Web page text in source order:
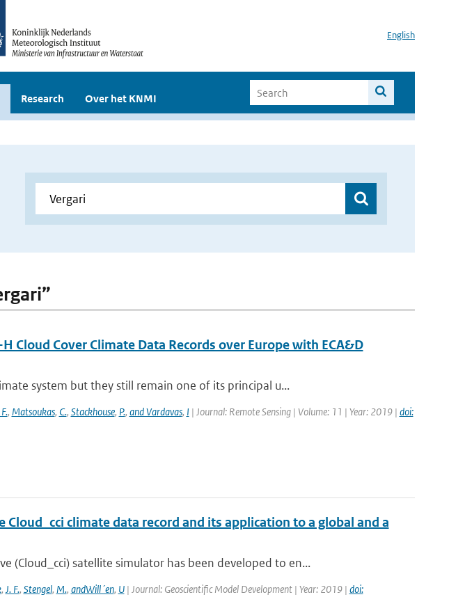
English
Research Over het KNMI
Cloud Cover Climate Data Records over Europe with ECA&D
system but they still remain one of its principal u...
, Matsoukas, C., Stackhouse, P., and Vardavas, I | Journal: Remote Sensing | Volume: 11 | Year: 2019 | doi:
climate data record and its application to a global and a
(Cloud_cci) satellite simulator has been developed to en...
, J. F., Stengel, M., andWill´en, U| Journal: Geoscientific Model Development | Year: 2019 | doi: